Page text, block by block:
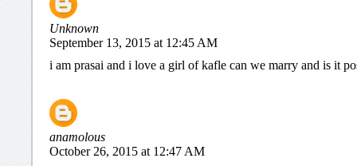
Unknown
September 13, 2015 at 12:45 AM
i am prasai and i love a girl of kafle can we marry and is it
anamolous
October 26, 2015 at 12:47 AM